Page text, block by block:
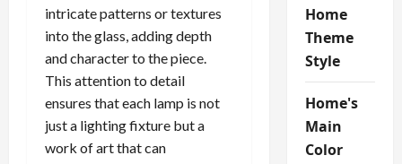
intricate patterns or textures
into the glass, adding depth
and character to the piece.
This attention to detail
ensures that each lamp is not
just a lighting fixture but a
work of art that can
Home
Theme
Style
Home's
Main
Color